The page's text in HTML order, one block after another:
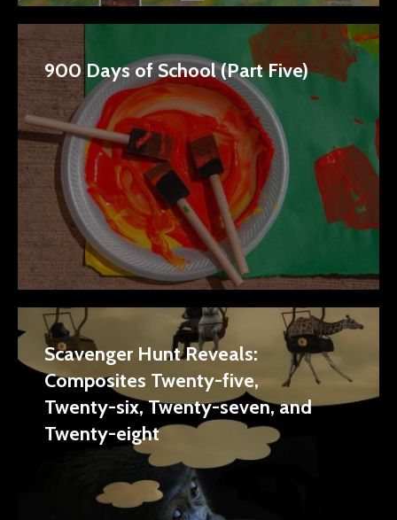
900 Days of School (Part Five)
Scavenger Hunt Reveals:
Composites Twenty-five,
Twenty-six, Twenty-seven, and
Twenty-eight